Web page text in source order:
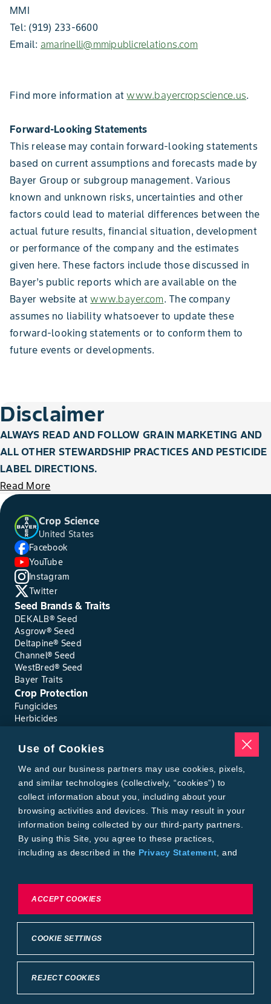
MMI
Tel: (919) 233-6600
Email: amarinelli@mmipublicrelations.com
Find more information atwww.bayercropscience.us.
Forward-Looking Statements
This release may contain forward-looking statements
based on current assumptions and forecasts made by
Bayer Group or subgroup management. Various
known and unknown risks, uncertainties and other
factors could lead to material differences between the
actual future results, financial situation, development
or performance of the company and the estimates
given here. These factors include those discussed in
Bayer’s public reports which are available on the
Bayer website atwww.bayer.com. The company
assumes no liability whatsoever to update these
forward-looking statements or to conform them to
future events or developments.
Disclaimer
ALWAYS READ AND FOLLOW GRAIN MARKETING AND
ALL OTHER STEWARDSHIP PRACTICES AND PESTICIDE
LABEL DIRECTIONS.
Read More
Crop Science
United States
Facebook
YouTube
Instagram
Twitter
Seed Brands & Traits
DEKALB® Seed
Asgrow® Seed
Deltapine® Seed
Channel® Seed
WestBred® Seed
Bayer Traits
Crop Protection
Fungicides
Herbicides
Seed Treatments
Tools
Where to Buy
Local Yield Results
FieldView
Insect Forecast
Bayer
About Bayer Crop Science
Brand Merchandise
Contact Us
Conditions of UsePrivacy Statement
California Transparency in Supply Chains
Intellectual Property (WestBred)
Use of Cookies
We and our business partners may use cookies, pixels,
and similar technologies (collectively, “cookies”) to
collect information about you, including about your
browsing activities and devices. This may result in your
information being collected by our third-party partners.
By using this Site, you agree to these practices,
including as described in the Privacy Statement , and
To exercise choices available to you, please review
COOKIE SETTINGS
REJECT COOKIES
ACCEPT COOKIES